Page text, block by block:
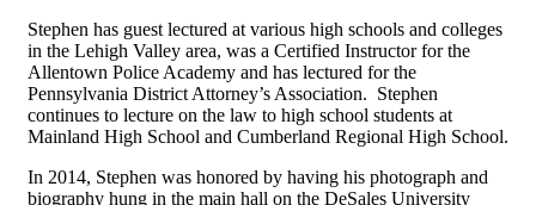
Stephen has guest lectured at various high schools and colleges
in the Lehigh Valley area, was a Certified Instructor for the
Allentown Police Academy and has lectured for the
Pennsylvania District Attorney’s Association. Stephen
continues to lecture on the law to high school students at
Mainland High School and Cumberland Regional High School.
In 2014, Stephen was honored by having his photograph and
biography hung in the main hall on the DeSales University